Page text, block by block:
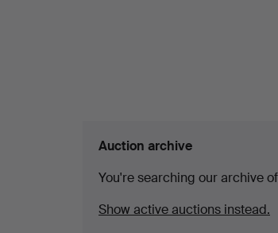
Auction archive
You're searching our archive
Show active auctions instead.